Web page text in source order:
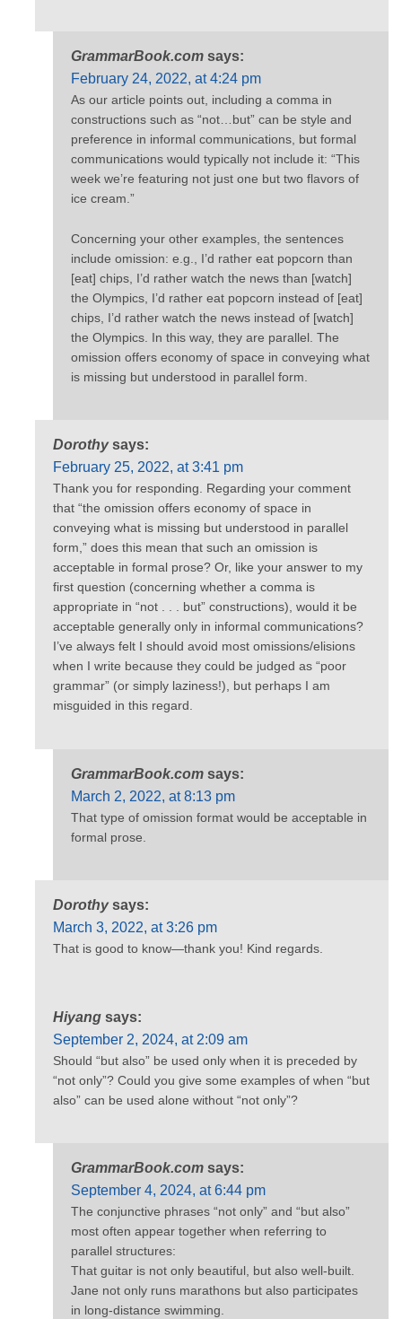
GrammarBook.com says:
February 24, 2022, at 4:24 pm
As our article points out, including a comma in
constructions such as “not…but” can be style and
preference in informal communications, but formal
communications would typically not include it: “This
week we’re featuring not just one but two flavors of
ice cream.”
Concerning your other examples, the sentences
include omission: e.g., I’d rather eat popcorn than
[eat] chips, I’d rather watch the news than [watch]
the Olympics, I’d rather eat popcorn instead of [eat]
chips, I’d rather watch the news instead of [watch]
the Olympics. In this way, they are parallel. The
omission offers economy of space in conveying what
is missing but understood in parallel form.
Dorothy says:
February 25, 2022, at 3:41 pm
Thank you for responding. Regarding your comment
that “the omission offers economy of space in
conveying what is missing but understood in parallel
form,” does this mean that such an omission is
acceptable in formal prose? Or, like your answer to my
first question (concerning whether a comma is
appropriate in “not . . . but” constructions), would it be
acceptable generally only in informal communications?
I’ve always felt I should avoid most omissions/elisions
when I write because they could be judged as “poor
grammar” (or simply laziness!), but perhaps I am
misguided in this regard.
GrammarBook.com says:
March 2, 2022, at 8:13 pm
That type of omission format would be acceptable in
formal prose.
Dorothy says:
March 3, 2022, at 3:26 pm
That is good to know—thank you! Kind regards.
Hiyang says:
September 2, 2024, at 2:09 am
Should “but also” be used only when it is preceded by
“not only”? Could you give some examples of when “but
also” can be used alone without “not only”?
GrammarBook.com says:
September 4, 2024, at 6:44 pm
The conjunctive phrases “not only” and “but also”
most often appear together when referring to
parallel structures:
That guitar is not only beautiful, but also well-built.
Jane not only runs marathons but also participates
in long-distance swimming.